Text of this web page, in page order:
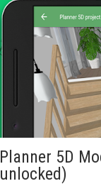
Planner 5D
unlocked)